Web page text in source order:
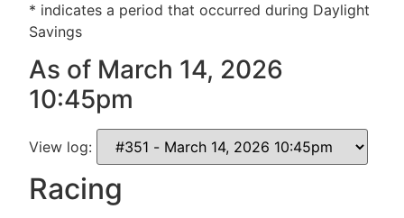
* indicates a period that occurred during Daylight
Savings
As of March 14, 2026
10:45pm
View log:
Racing